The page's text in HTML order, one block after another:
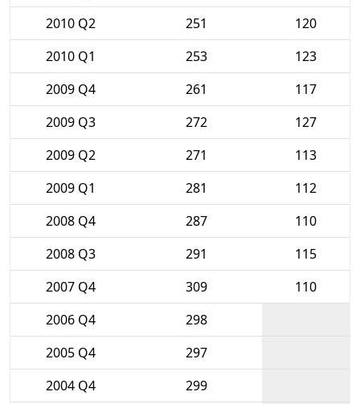
2010 Q2
251
120
2010 Q1
253
123
2009 Q4
261
117
2009 Q3
272
127
2009 Q2
271
113
2009 Q1
281
112
2008 Q4
287
110
2008 Q3
291
115
2007 Q4
309
110
2006 Q4
298
2005 Q4
297
2004 Q4
299